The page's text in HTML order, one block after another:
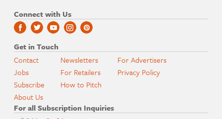
Connect with Us
Get in Touch
Contact
Jobs
Subscribe
About Us
Newsletters
For Retailers
How to Pitch
For Advertisers
Privacy Policy
For all Subscription Inquiries